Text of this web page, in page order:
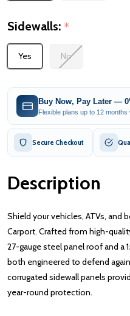
Sidewalls: *
Yes No
Buy Now, Pay Later —
Flexible plans up to 12 months
Secure Checkout
Description
Shield your vehicles, ATVs, and
Carport. Crafted from high-
27-gauge steel panel roof and a
both engineered to defend
corrugated sidewall panels
year-round protection.